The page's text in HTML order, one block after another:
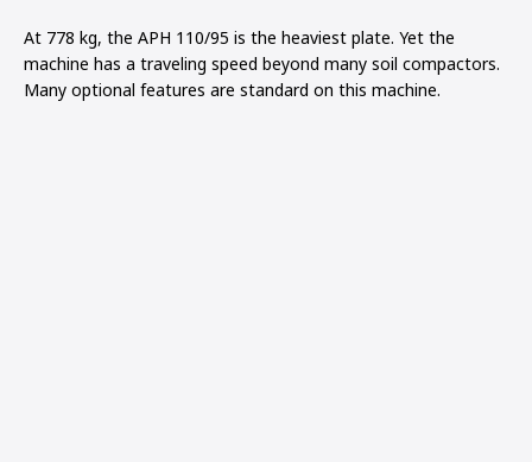
At 778 kg, the APH 110/95 is the heaviest plate. Yet the
machine has a traveling speed beyond many soil compactors.
Many optional features are standard on this machine.